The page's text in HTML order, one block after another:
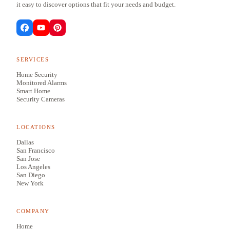
it easy to discover options that fit your needs and budget.
SERVICES
Home Security
Monitored Alarms
Smart Home
Security Cameras
LOCATIONS
Dallas
San Francisco
San Jose
Los Angeles
San Diego
New York
COMPANY
Home